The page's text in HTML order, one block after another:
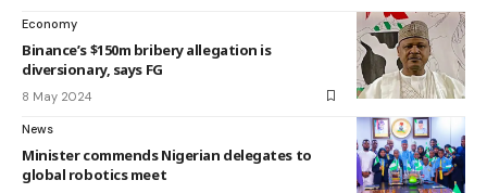
Economy
Binance’s $150m bribery allegation is
diversionary, says FG
8 May 2024
News
Minister commends Nigerian delegates to
global robotics meet